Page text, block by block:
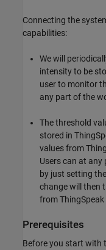
Connecting the
capabilities:
We will
intensity to be
user to monitor
any part of the
The threshold
stored in
values from
Users can at
by just setting
change will then
from
Prerequisites
Before you start with